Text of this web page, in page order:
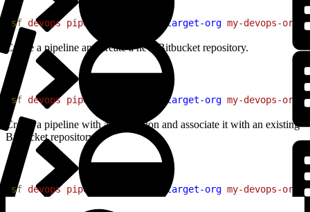
sf devops pipeline --target-org my-devops-org
Create a pipeline and create a new Bitbucket repository.
sf devops pipeline --target-org my-devops-org
Create a pipeline with a description and associate it with an existing
Bitbucket repository.
sf devops pipeline --target-org my-devops-org